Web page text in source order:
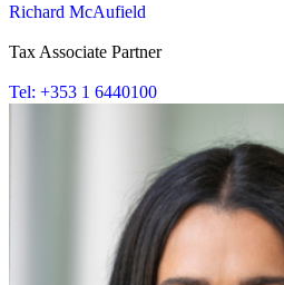
Richard McAufield
Tax Associate Partner
Tel: +353 1 6440100